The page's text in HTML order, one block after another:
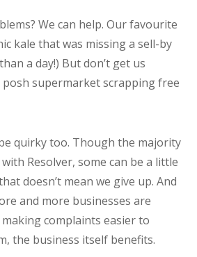
We can help. Our favourite
kale that was missing a sell-by
a day!) But don’t get us
supermarket scrapping free
quirky too. Though the majority
Resolver, some can be a little
doesn’t mean we give up. And
and more businesses are
complaints easier to
the business itself benefits.